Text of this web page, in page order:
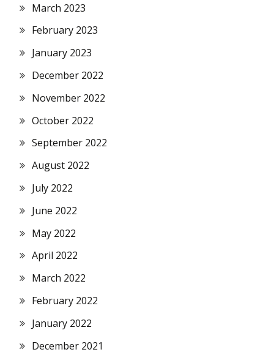
March 2023
February 2023
January 2023
December 2022
November 2022
October 2022
September 2022
August 2022
July 2022
June 2022
May 2022
April 2022
March 2022
February 2022
January 2022
December 2021